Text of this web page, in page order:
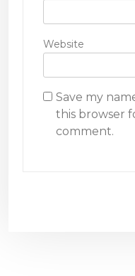
Website
Save my
this browser
comment.